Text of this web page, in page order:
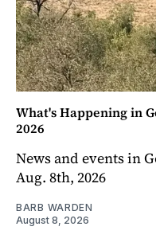
What's Happening in
2026
News and events in
Aug. 8th, 2026
BARB WARDEN
August 8, 2026